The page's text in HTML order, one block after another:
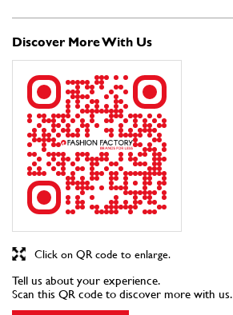
Discover More With Us
Tell us about your experience.
Scan this QR code to discover more with us.
Click on QR code to enlarge.